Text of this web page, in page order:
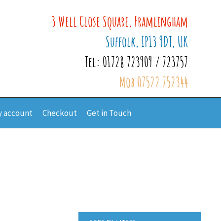
3 Well Close Square, Framlingham
Suffolk, IP13 9DT, UK
Tel: 01728 723909 / 723757
Mob 07522 752344
account Checkout Get in Touch